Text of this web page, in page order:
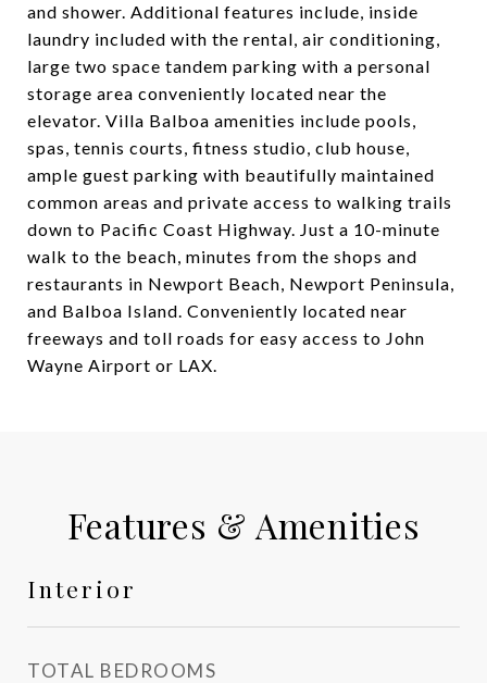
and shower. Additional features include, inside
laundry included with the rental, air conditioning,
large two space tandem parking with a personal
storage area conveniently located near the
elevator. Villa Balboa amenities include pools,
spas, tennis courts, fitness studio, club house,
ample guest parking with beautifully maintained
common areas and private access to walking trails
down to Pacific Coast Highway. Just a 10-minute
walk to the beach, minutes from the shops and
restaurants in Newport Beach, Newport Peninsula,
and Balboa Island. Conveniently located near
freeways and toll roads for easy access to John
Wayne Airport or LAX.
Features & Amenities
Interior
TOTAL BEDROOMS